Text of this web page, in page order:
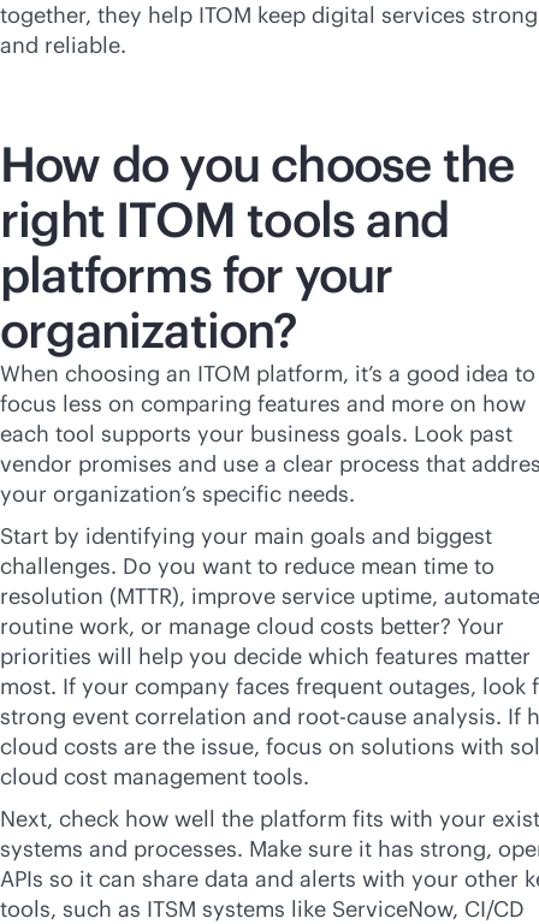
together, they help ITOM keep digital services strong
and reliable.
How do you choose the
right ITOM tools and
platforms for your
organization?
When choosing an ITOM platform, it’s a good idea to
focus less on comparing features and more on how
each tool supports your business goals. Look past
vendor promises and use a clear process that
your organization’s specific needs.
Start by identifying your main goals and biggest
challenges. Do you want to reduce mean time to
resolution (MTTR), improve service uptime, automate
routine work, or manage cloud costs better? Your
priorities will help you decide which features matter
most. If your company faces frequent outages, look
strong event correlation and root-cause analysis. If
cloud costs are the issue, focus on solutions with
cloud cost management tools.
Next, check how well the platform fits with your
systems and processes. Make sure it has strong,
APIs so it can share data and alerts with your other
tools, such as ITSM systems like ServiceNow, CI/CD